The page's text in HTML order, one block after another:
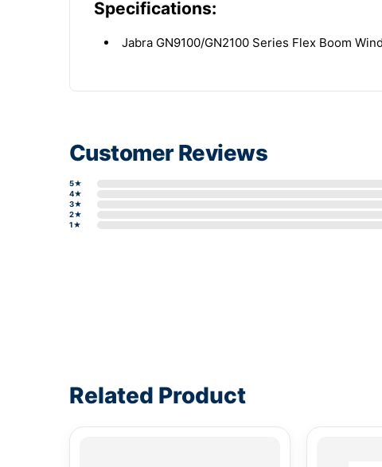
Specifications:
Jabra GN9100/GN2100 Series Flex Boom
Customer Reviews
5★
4★
3★
2★
1★
Related Product